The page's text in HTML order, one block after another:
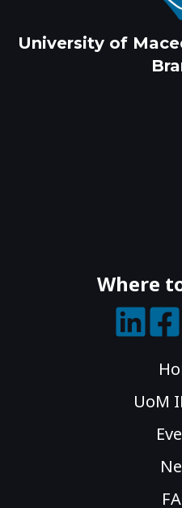
University of
Where
UoM